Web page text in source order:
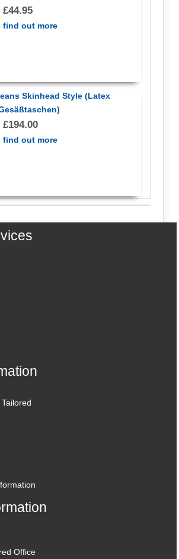
£44.95
find out more
Skinhead Style (Latex
£194.00
find out more
Office